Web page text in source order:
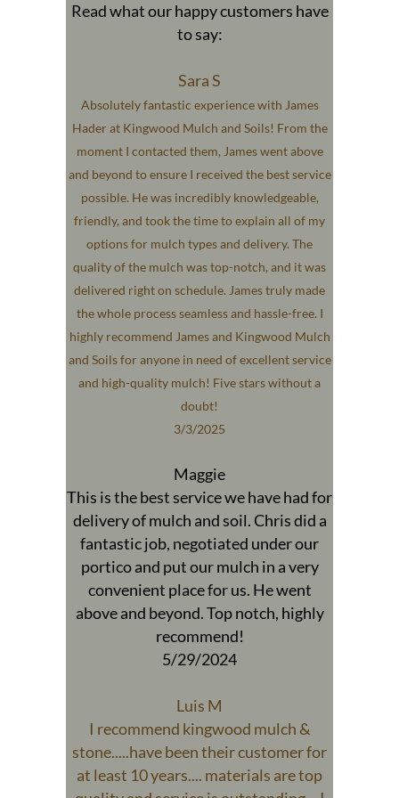
Read what our happy customers have
to say:
Sara S
Absolutely fantastic experience with James
Hader at Kingwood Mulch and Soils! From the
moment I contacted them, James went above
and beyond to ensure I received the best service
possible. He was incredibly knowledgeable,
friendly, and took the time to explain all of my
options for mulch types and delivery. The
quality of the mulch was top-notch, and it was
delivered right on schedule. James truly made
the whole process seamless and hassle-free. I
highly recommend James and Kingwood Mulch
and Soils for anyone in need of excellent service
and high-quality mulch! Five stars without a
doubt!
3/3/2025
Maggie
This is the best service we have had for
delivery of mulch and soil. Chris did a
fantastic job, negotiated under our
portico and put our mulch in a very
convenient place for us. He went
above and beyond. Top notch, highly
recommend!
5/29/2024
Luis M
I recommend kingwood mulch &
stone.....have been their customer for
at least 10 years.... materials are top